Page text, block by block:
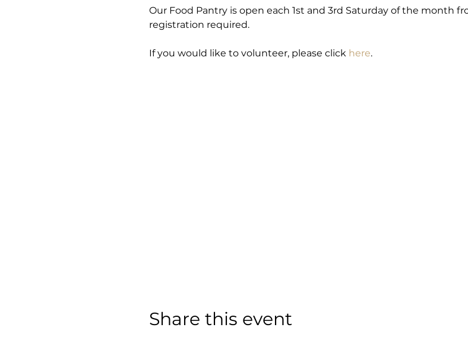
Our Food Pantry is open each 1st and 3rd Saturday of the month
registration required.
If you would like to volunteer, please click here.
Share this event